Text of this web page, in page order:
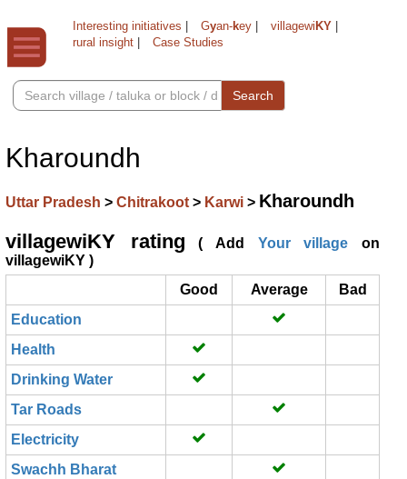
Interesting initiatives Gyan-key villagewi KY
rural insight
Case Studies
Search
Kharoundh
Uttar Pradesh > Chitrakoot > Karwi > Kharoundh
villagewiKY rating ( Add Your village on
villagewiKY )
Good
Average
Bad
Education
Health
Drinking Water
Tar Roads
Electricity
Swachh Bharat